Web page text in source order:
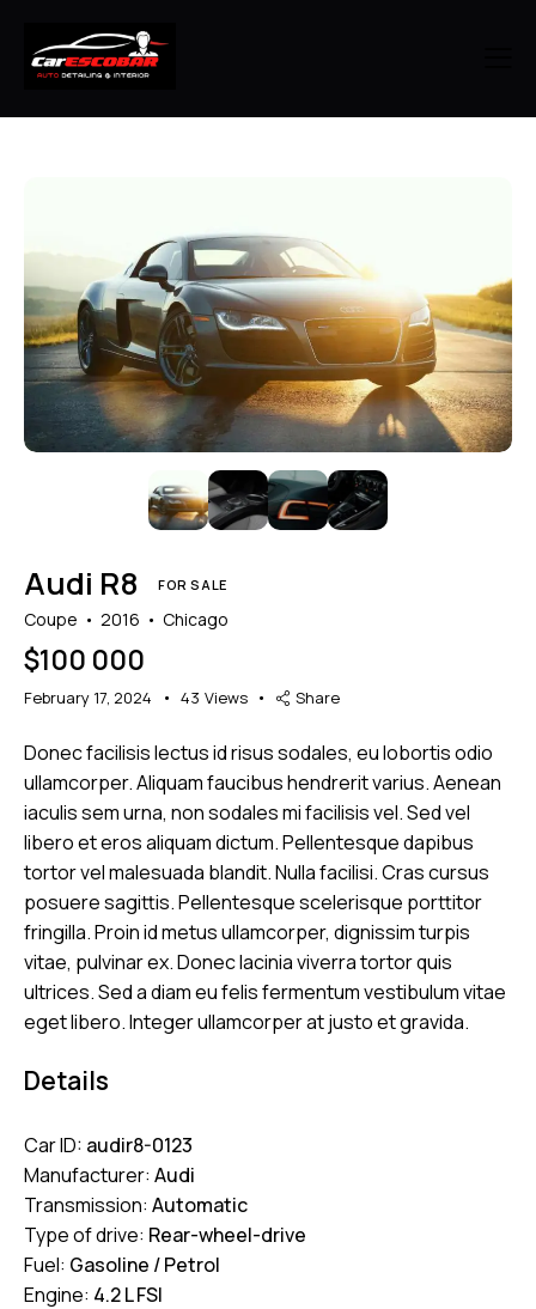
Audi R8 FOR SALE
Coupe 2016 Chicago
$100 000
February 17, 2024 43 Views Share
Donec facilisis lectus id risus sodales, eu lobortis odio
ullamcorper. Aliquam faucibus hendrerit varius. Aenean
iaculis sem urna, non sodales mi facilisis vel. Sed vel
libero et eros aliquam dictum. Pellentesque dapibus
tortor vel malesuada blandit. Nulla facilisi. Cras cursus
posuere sagittis. Pellentesque scelerisque porttitor
fringilla. Proin id metus ullamcorper, dignissim turpis
vitae, pulvinar ex. Donec lacinia viverra tortor quis
ultrices. Sed a diam eu felis fermentum vestibulum vitae
eget libero. Integer ullamcorper at justo et gravida.
Details
Car ID: audir8-0123
Manufacturer: Audi
Transmission: Automatic
Type of drive: Rear-wheel-drive
Fuel: Gasoline / Petrol
Engine: 4.2 L FSI